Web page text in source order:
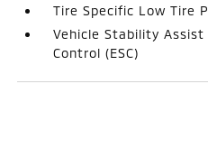
Tire Specific Low Tire
Vehicle Stability
Control (ESC)